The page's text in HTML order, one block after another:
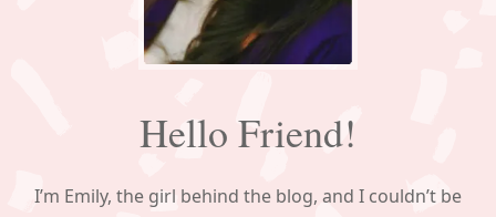
Hello Friend!
I’m Emily, the girl behind the blog, and I couldn’t be